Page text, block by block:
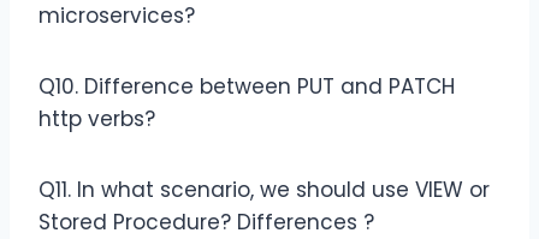
microservices?
Q10. Difference between PUT and PATCH
http verbs?
Q11. In what scenario, we should use VIEW or
Stored Procedure? Differences ?